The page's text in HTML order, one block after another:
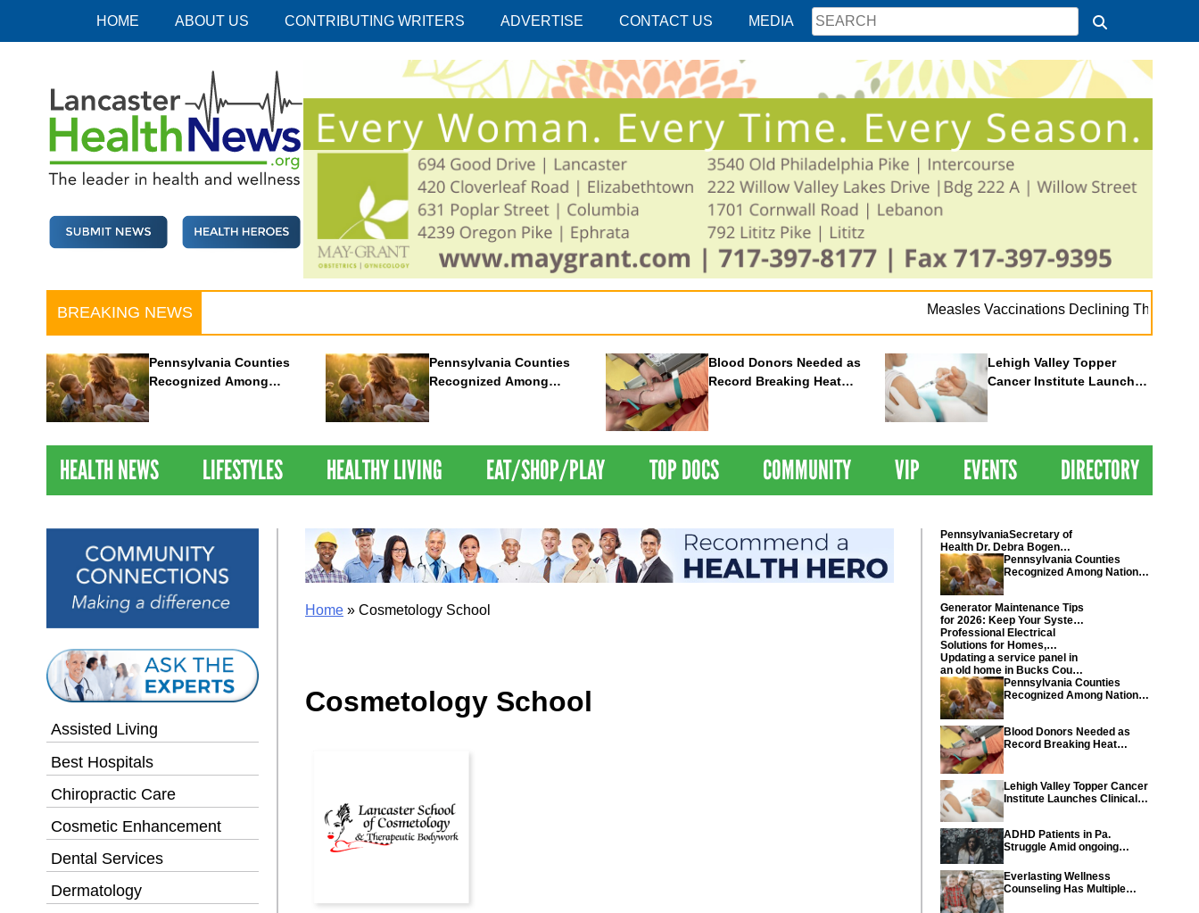
HOME ABOUT US CONTRIBUTING WRITERS ADVERTISE CONTACT US MEDIA
BREAKING NEWS Measles Vaccinations Declining Throughout U.S.
Pennsylvania Counties
Recognized Among
Pennsylvania Counties
Recognized Among
Nations Healthiest
Communities By U.S. News
Blood Donors Needed as
Record Breaking Heat
Lehigh Valley Topper
Cancer Institute Launches
HEALTH NEWS LIFESTYLES HEALTHY LIVING EAT/SHOP/PLAY TOP DOCS COMMUNITY VIP EVENTS DIRECTORY
Assisted Living
Best Hospitals
Chiropractic Care
Cosmetic Enhancement
Dental Services
Dermatology
Home » Cosmetology School
Cosmetology School
PennsylvaniaSecretary of
Health Dr. Debra Bogen
today recognized Chester
and Montgomery counties
Pennsylvania Counties
Recognized Among Nations
Generator Maintenance Tips
for 2026: Keep Your System
Ready
Professional Electrical
Solutions for Homes,
Businesses, and Industrial
Projects
Updating a service panel in
an old home in Bucks County
PennsylvaniaPennsylvania Counties
Recognized Among Nations
Blood Donors Needed as
Record Breaking Heat
Lehigh Valley Topper Cancer
Institute Launches Clinical
ADHD Patients in Pa.
Struggle Amid ongoing
Everlasting Wellness
Counseling Has Multiple